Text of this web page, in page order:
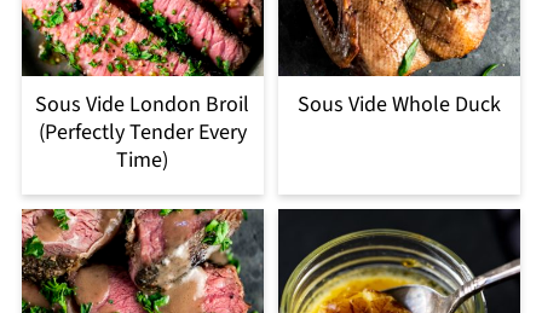
Sous Vide London Broil
(Perfectly Tender Every
Time)
Sous Vide Whole Duck